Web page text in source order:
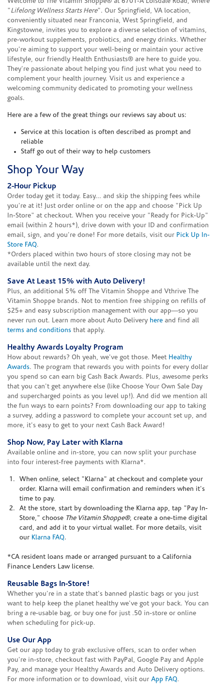
"Lifelong Wellness Starts Here". Our Springfield, VA location,
conveniently situated near Franconia, West Springfield, and
Kingstowne, invites you to explore a diverse selection of vitamins,
pre-workout supplements, probiotics, and energy drinks. Whether
you're aiming to support your well-being or maintain your active
lifestyle, our friendly Health Enthusiasts® are here to guide you.
They're passionate about helping you find just what you need to
complement your health journey. Visit us and experience a
welcoming community dedicated to promoting your wellness
goals.
Here are a few of the great things our reviews say about us:
Service at this location is often described as prompt and
reliable
Staff go out of their way to help customers
Shop Your Way
2-Hour Pickup
Order today get it today. Easy... and skip the shipping fees while
you're at it! Just order online or on the app and choose "Pick Up
In-Store" at checkout. When you receive your "Ready for Pick-Up"
email (within 2 hours*), drive down with your ID and confirmation
email, sign, and you're done! For more details, visit our Pick Up In-
Store FAQ.
*Orders placed within two hours of store closing may not be
available until the next day.
Save At Least 15% with Auto Delivery!
Plus, an additional 5% off The Vitamin Shoppe and Vthrive The
Vitamin Shoppe brands. Not to mention free shipping on refills of
$25+ and easy subscription management with our app—so you
never run out. Learn more about Auto Delivery here and find all
terms and conditions that apply.
Healthy Awards Loyalty Program
How about rewards? Oh yeah, we've got those. Meet Healthy
Awards. The program that rewards you with points for every dollar
you spend so can earn big Cash Back Awards. Plus, awesome perks
that you can't get anywhere else (like Choose Your Own Sale Day
and supercharged points as you level up!). And did we mention all
the fun ways to earn points? From downloading our app to taking
a survey, adding a password to complete your account set up, and
more, it's easy to get to your next Cash Back Award!
Shop Now, Pay Later with Klarna
Available online and in-store, you can now split your purchase
into four interest-free payments with Klarna*.
When online, select "Klarna" at checkout and complete your
order. Klarna will email confirmation and reminders when it's
time to pay.
At the store, start by downloading the Klarna app, tap "Pay In-
Store," choose The Vitamin Shoppe®, create a one-time digital
card, and add it to your virtual wallet. For more details, visit
our Klarna FAQ.
*CA resident loans made or arranged pursuant to a California
Finance Lenders Law license.
Reusable Bags In-Store!
Whether you're in a state that's banned plastic bags or you just
want to help keep the planet healthy we've got your back. You can
bring a re-usable bag, or buy one for just .50 in-store or online
when scheduling for pick-up.
Use Our App
Get our app today to grab exclusive offers, scan to order when
you're in-store, checkout fast with PayPal, Google Pay and Apple
Pay, and manage your Healthy Awards and Auto Delivery options.
For more information or to download, visit our App FAQ.